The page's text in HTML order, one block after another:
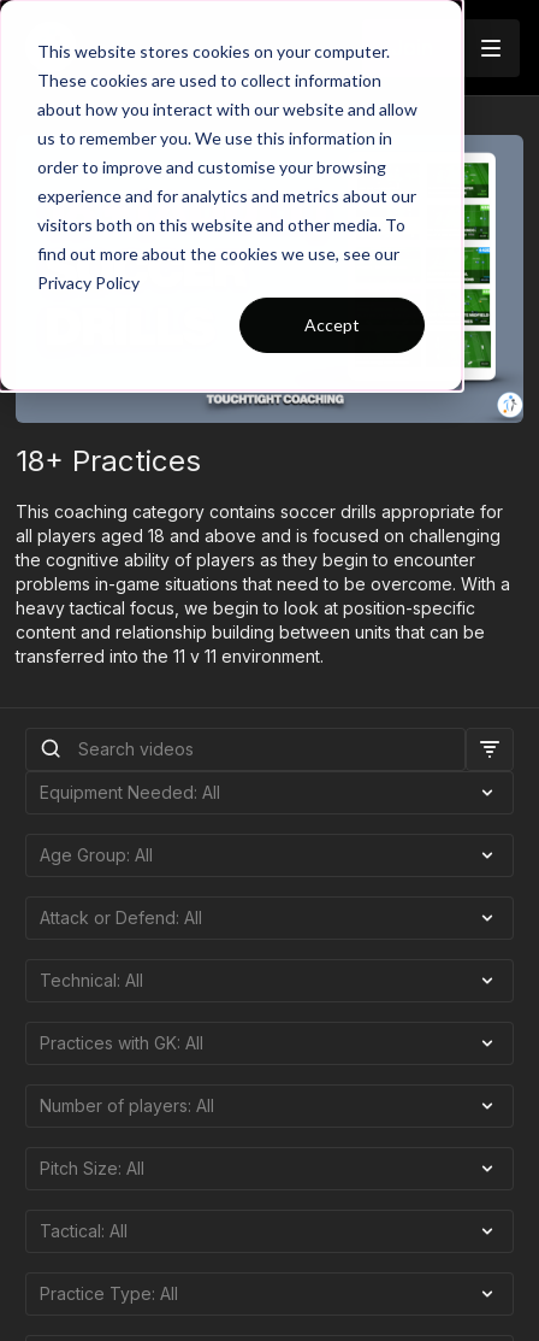
This website stores cookies on your computer.
These cookies are used to collect information
about how you interact with our website and allow
us to remember you. We use this information in
order to improve and customise your browsing
experience and for analytics and metrics about our
visitors both on this website and other media. To
find out more about the cookies we use, see our
Privacy Policy
Accept
18+ Practices
This coaching category contains soccer drills appropriate for
all players aged 18 and above and is focused on challenging
the cognitive ability of players as they begin to encounter
problems in-game situations that need to be overcome. With a
heavy tactical focus, we begin to look at position-specific
content and relationship building between units that can be
transferred into the 11 v 11 environment.